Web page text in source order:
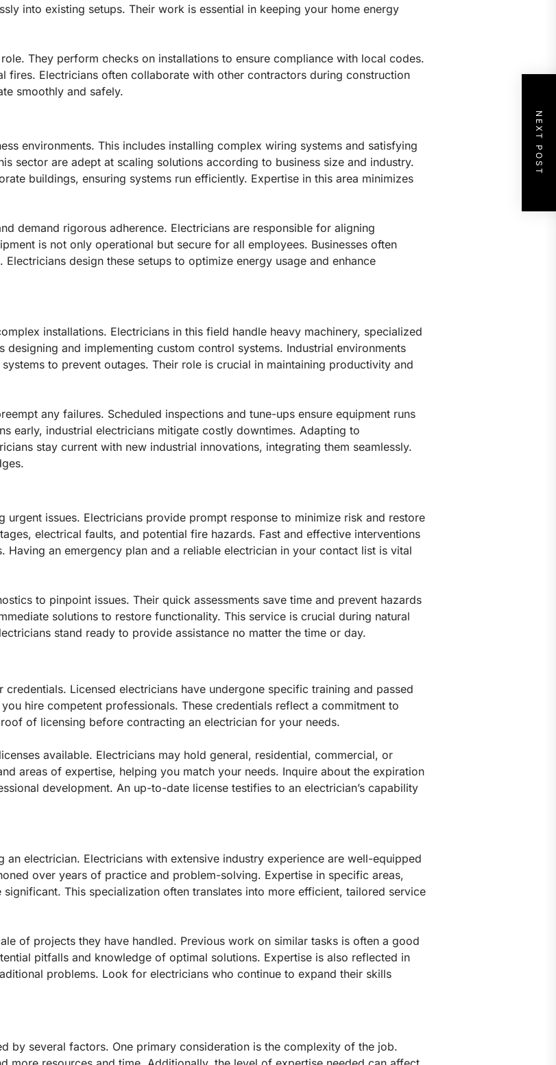
into existing setups. Their work is essential in keeping your home energy
They perform checks on installations to ensure compliance with local codes.
fires. Electricians often collaborate with other contractors during construction
smoothly and safely.
environments. This includes installing complex wiring systems and satisfying
sector are adept at scaling solutions according to business size and industry.
buildings, ensuring systems run efficiently. Expertise in this area minimizes
demand rigorous adherence. Electricians are responsible for aligning
is not only operational but secure for all employees. Businesses often
design these setups to optimize energy usage and enhance
installations. Electricians in this field handle heavy machinery, specialized
and implementing custom control systems. Industrial environments
to prevent outages. Their role is crucial in maintaining productivity and
any failures. Scheduled inspections and tune-ups ensure equipment runs
early, industrial electricians mitigate costly downtimes. Adapting to
stay current with new industrial innovations, integrating them seamlessly.
issues. Electricians provide prompt response to minimize risk and restore
electrical faults, and potential fire hazards. Fast and effective interventions
an emergency plan and a reliable electrician in your contact list is vital
to pinpoint issues. Their quick assessments save time and prevent hazards
solutions to restore functionality. This service is crucial during natural
stand ready to provide assistance no matter the time or day.
Licensed electricians have undergone specific training and passed
hire competent professionals. These credentials reflect a commitment to
of licensing before contracting an electrician for your needs.
available. Electricians may hold general, residential, commercial, or
areas of expertise, helping you match your needs. Inquire about the expiration
development. An up-to-date license testifies to an electrician’s capability
an electrician. Electricians with extensive industry experience are well-equipped
over years of practice and problem-solving. Expertise in specific areas,
This specialization often translates into more efficient, tailored service
of projects they have handled. Previous work on similar tasks is often a good
pitfalls and knowledge of optimal solutions. Expertise is also reflected in
problems. Look for electricians who continue to expand their skills
by several factors. One primary consideration is the complexity of the job.
NEXT POST